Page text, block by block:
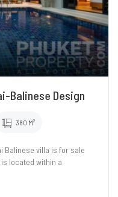
Balinese Design
380 M²
Balinese villa is for sale
located within a